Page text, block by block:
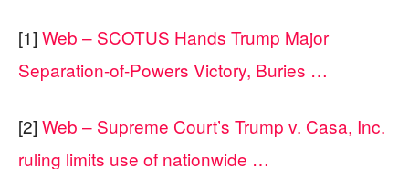
[1] Web – SCOTUS Hands Trump Major
Separation-of-Powers Victory, Buries …
[2] Web – Supreme Court’s Trump v. Casa, Inc.
ruling limits use of nationwide …